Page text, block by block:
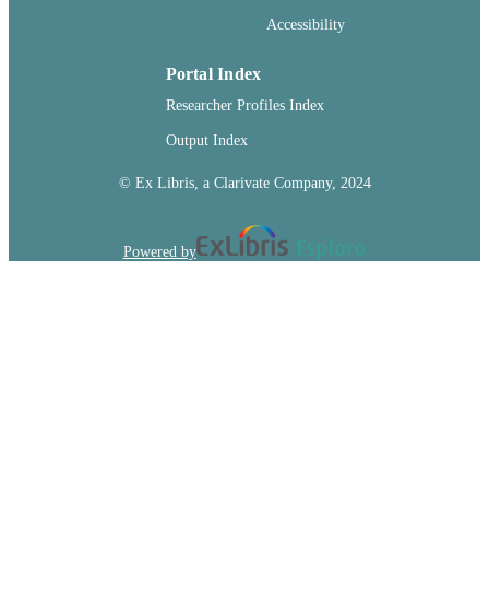
Accessibility
Portal Index
Researcher Profiles Index
Output Index
© Ex Libris, a Clarivate Company, 2024
Powered by